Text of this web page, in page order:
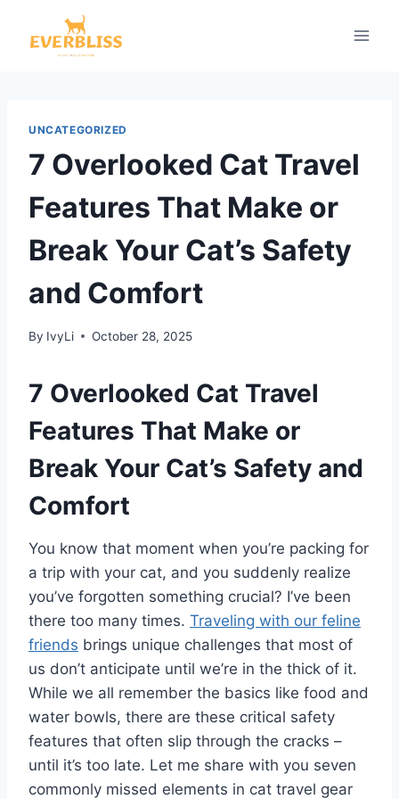
UNCATEGORIZED
7 Overlooked Cat Travel
Features That Make or
Break Your Cat’s Safety
and Comfort
By IvyLi October 28, 2025
7 Overlooked Cat Travel
Features That Make or
Break Your Cat’s Safety and
Comfort
You know that moment when you’re packing for
a trip with your cat, and you suddenly realize
you’ve forgotten something crucial? I’ve been
there too many times. Traveling with our feline
friends brings unique challenges that most of
us don’t anticipate until we’re in the thick of it.
While we all remember the basics like food and
water bowls, there are these critical safety
features that often slip through the cracks –
until it’s too late. Let me share with you seven
commonly missed elements in cat travel gear